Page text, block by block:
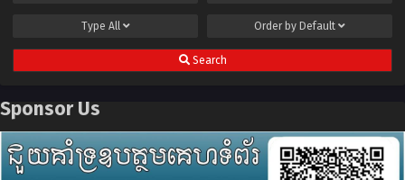
Type All Order by Default
Search
Sponsor Us